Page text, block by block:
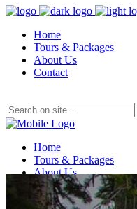
Home
Tours & Packages
About Us
Contact
Home
Tours & Packages
About Us
Contact